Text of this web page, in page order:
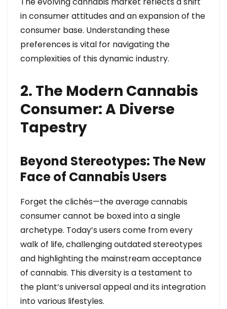
in consumer attitudes and an expansion of the
consumer base. Understanding these
preferences is vital for navigating the
complexities of this dynamic industry.
2. The Modern Cannabis
Consumer: A Diverse
Tapestry
Beyond Stereotypes: The New
Face of Cannabis Users
Forget the clichés—the average cannabis
consumer cannot be boxed into a single
archetype. Today’s users come from every
walk of life, challenging outdated stereotypes
and highlighting the mainstream acceptance
of cannabis. This diversity is a testament to
the plant’s universal appeal and its integration
into various lifestyles.